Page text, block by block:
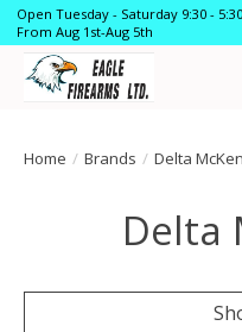
Open Tuesday - Saturday 9:30 -
From Aug 1st-Aug 5th
Home / Brands / Delta
Delta